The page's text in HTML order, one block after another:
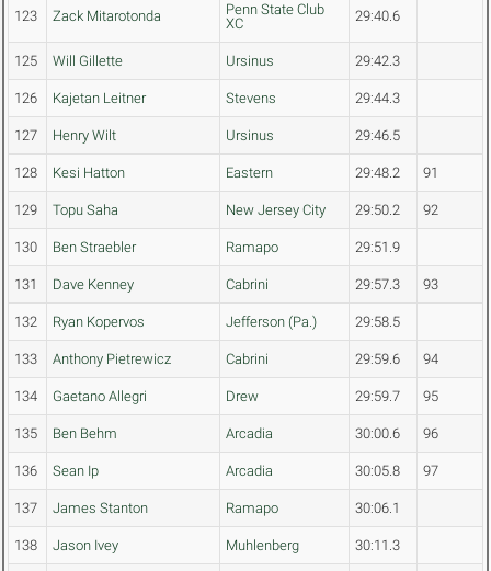
123 Zack Mitarotonda
Penn State Club
XC
29:40.6
125 Will Gillette Ursinus 29:42.3
126 Kajetan Leitner Stevens 29:44.3
127 Henry Wilt Ursinus 29:46.5
128 Kesi Hatton Eastern 29:48.2 91
129 Topu Saha New Jersey City 29:50.2 92
130 Ben Straebler Ramapo 29:51.9
131 Dave Kenney Cabrini 29:57.3 93
132 Ryan Kopervos Jefferson (Pa.) 29:58.5
133 Anthony Pietrewicz Cabrini 29:59.6 94
134 Gaetano Allegri Drew 29:59.7 95
135 Ben Behm Arcadia 30:00.6 96
136 Sean Ip Arcadia 30:05.8 97
137 James Stanton Ramapo 30:06.1
138 Jason Ivey Muhlenberg 30:11.3